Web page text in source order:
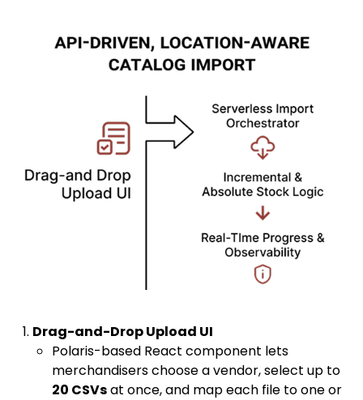
Drag-and-Drop Upload UI
Polaris-based React component lets
merchandisers choose a vendor, select up to
20 CSVsat once, and map each file to one or